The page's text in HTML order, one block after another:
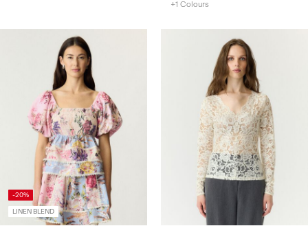
+1 Colours
-20%
LINEN BLEND